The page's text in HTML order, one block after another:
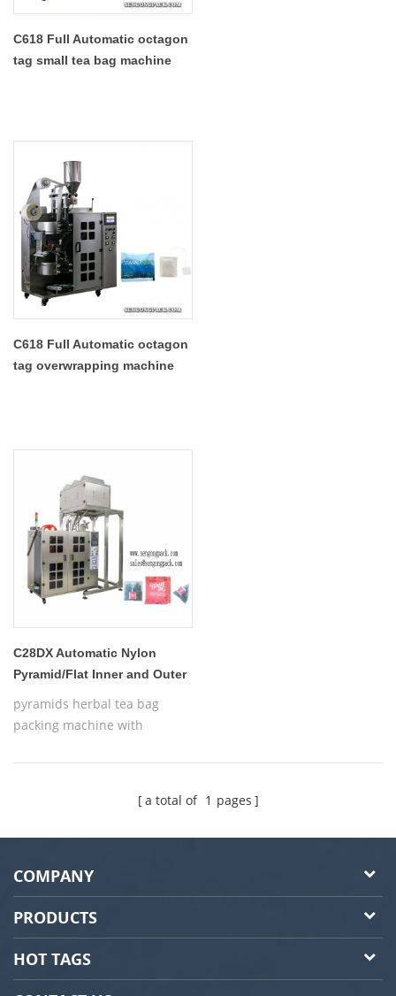
C618 Full Automatic octagon
tag small tea bag machine
C618 Full Automatic octagon
tag overwrapping machine
C28DX Automatic Nylon
Pyramid/Flat Inner and Outer
tea bag packing machine
pyramids herbal tea bag
packing machine with
Pyramid/Flat Inner and Outer
a total of 1 pages
COMPANY
PRODUCTS
HOT TAGS